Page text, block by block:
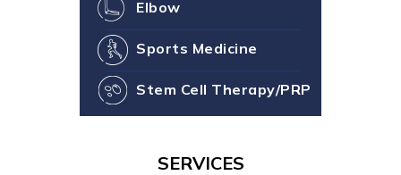
Elbow
Sports Medicine
Stem Cell Therapy/PRP
SERVICES